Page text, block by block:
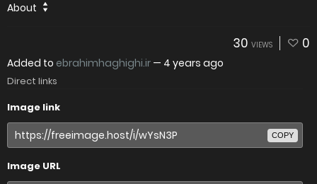
About
30 VIEWS 0
Added to ebrahimhaghighi.ir — 4 years ago
Direct links
Image link
COPY
Image URL